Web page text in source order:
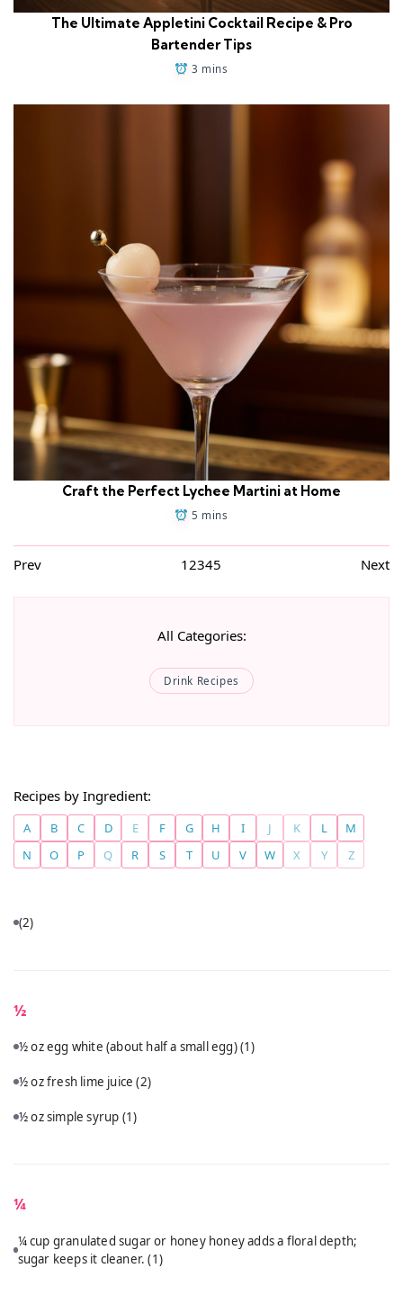
The Ultimate Appletini Cocktail Recipe & Pro
Bartender Tips
3 mins
Craft the Perfect Lychee Martini at Home
5 mins
Prev 12345 Next
All Categories:
Drink Recipes
Recipes by Ingredient:
A B C D E F G H I J K L
M
N
O P Q R S T U V W X Y Z
(2)
½
½ oz egg white (about half a small egg)(1)
½ oz fresh lime juice(2)
½ oz simple syrup (1)
¼
¼ cup granulated sugar or honey honey adds a floral depth;
sugar keeps it cleaner.(1)